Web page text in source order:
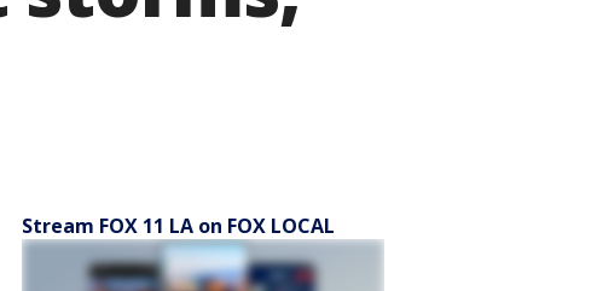
Stream FOX 11 LA on FOX LOCAL